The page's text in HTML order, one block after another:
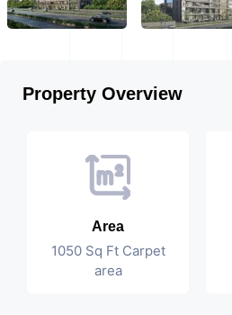
Property Overview
Area
1050 Sq Ft Carpet
area